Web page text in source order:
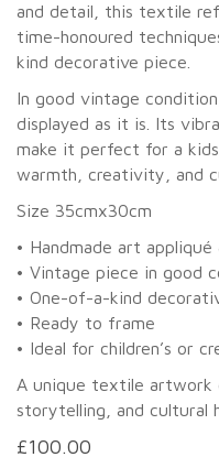
and detail, this textile
time-honoured
kind decorative piece.
In good vintage
displayed as it is. Its
make it perfect for a
warmth, creativity, and
Size 35cmx30cm
• Handmade art
• Vintage piece in good
• One-of-a-kind
• Ready to frame
• Ideal for children’s or
A unique textile artwork
storytelling, and cultural
£100.00